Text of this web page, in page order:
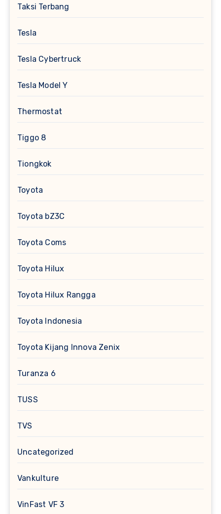
Taksi Terbang
Tesla
Tesla Cybertruck
Tesla Model Y
Thermostat
Tiggo 8
Tiongkok
Toyota
Toyota bZ3C
Toyota Coms
Toyota Hilux
Toyota Hilux Rangga
Toyota Indonesia
Toyota Kijang Innova Zenix
Turanza 6
TUSS
TVS
Uncategorized
Vankulture
VinFast VF 3